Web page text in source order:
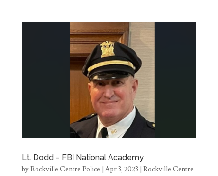
Lt. Dodd – FBI National Academy
byRockville Centre Police |Apr 3, 2023
Rockville Centre